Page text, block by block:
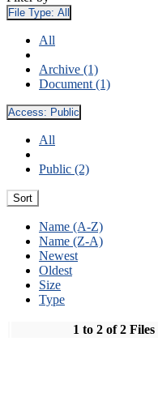
File Type: All
All
Archive (1)
Document (1)
Access: Public
All
Public (2)
Sort
Name (A-Z)
Name (Z-A)
Newest
Oldest
Size
Type
1 to 2 of 2 Files